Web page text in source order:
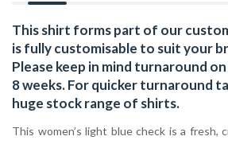
This shirt forms part of our
is fully customisable to suit your
Please keep in mind turnaround
8 weeks. For quicker turnaround
huge stock range of shirts.
This women’s light blue check is a fresh,